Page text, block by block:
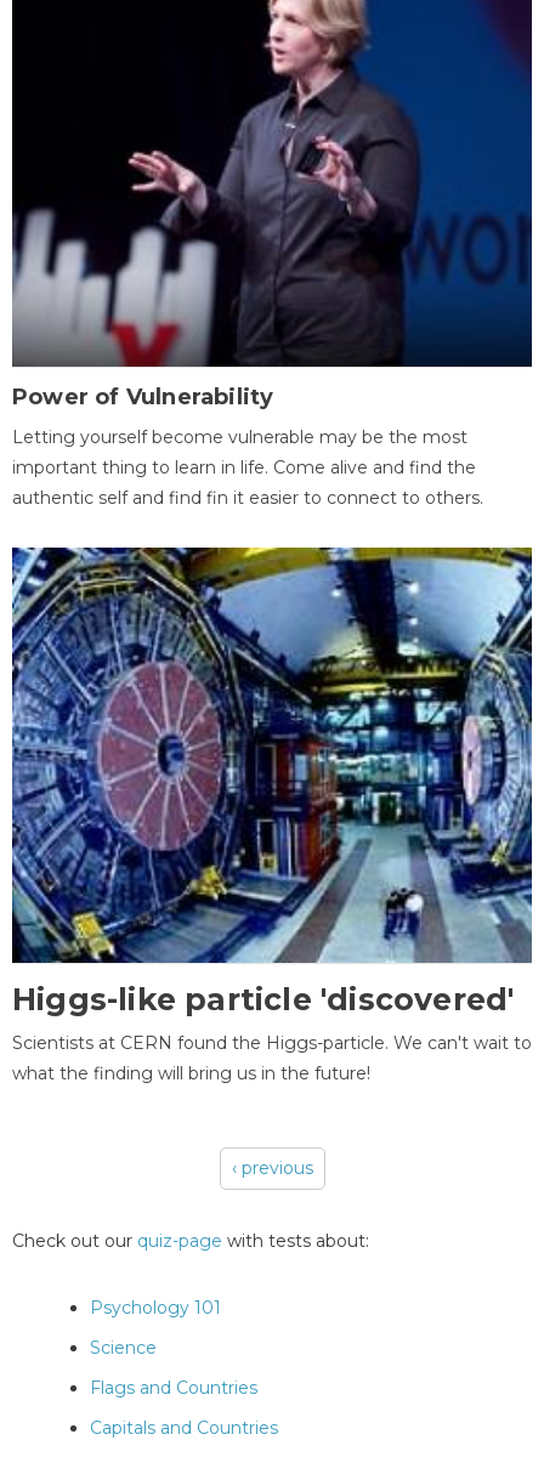
Power of Vulnerability
Letting yourself become vulnerable may be the most
important thing to learn in life. Come alive and find the
authentic self and find fin it easier to connect to others.
Higgs-like particle 'discovered'
Scientists at CERN found the Higgs-particle. We can't wait to
what the finding will bring us in the future!
‹ previous
Check out our quiz-page with tests about:
Psychology 101
Science
Flags and Countries
Capitals and Countries